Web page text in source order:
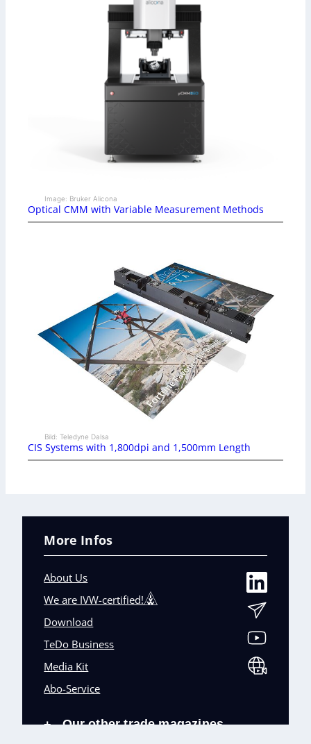
Image: Bruker Alicona
Optical CMM with Variable Measurement Methods
Bild: Teledyne Dalsa
CIS Systems with 1,800dpi and 1,500mm Length
More Infos
About Us
We are IVW-certified!
Download
TeDo Business
Media Kit
Abo-Service
+ Our other trade magazines